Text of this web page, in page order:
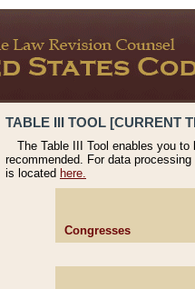
TABLE III TOOL [CURRENT
The Table III Tool enables you
recommended. For data
is located here.
Congresses